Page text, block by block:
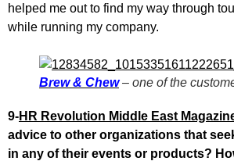
helped me out to find my way through
while running my company.
Brew & Chew– one of the
9-HR Revolution Middle East
advice to other organizations that
in any of their events or products?